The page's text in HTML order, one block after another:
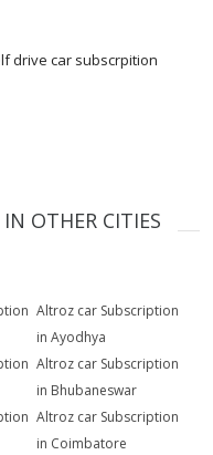
drive car subscrpition
OTHER CITIES
Altroz car Subscription
in Ayodhya
Altroz car Subscription
in Bhubaneswar
Altroz car Subscription
in Coimbatore